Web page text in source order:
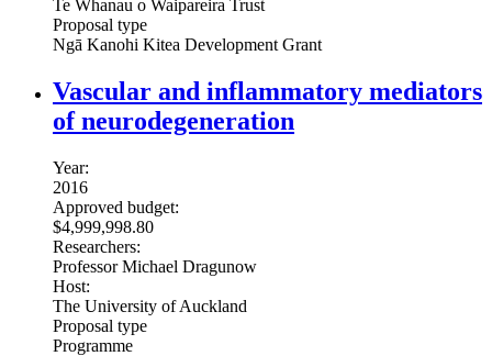
Te Whanau o Waipareira Trust
Proposal type
Ngā Kanohi Kitea Development Grant
Vascular and inflammatory mediators
of neurodegeneration
Year:
2016
Approved budget:
$4,999,998.80
Researchers:
Professor Michael Dragunow
Host:
The University of Auckland
Proposal type
Programme